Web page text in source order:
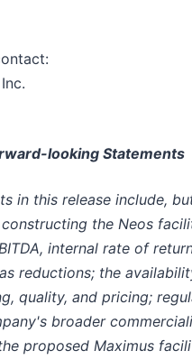
looking Statements
in this release include,
the Neos
internal rate of
reductions; the
quality, and pricing;
broader
proposed Maximus